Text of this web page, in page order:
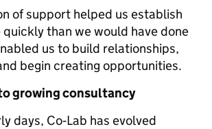
of support helped us establish
than we would have done
us to build relationships,
begin creating opportunities.
growing consultancy
days, Co‑Lab has evolved